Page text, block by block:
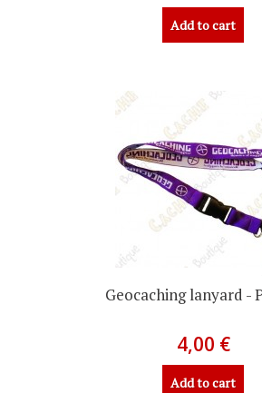
Add to cart
Geocaching lanyard -
4,00 €
Add to cart